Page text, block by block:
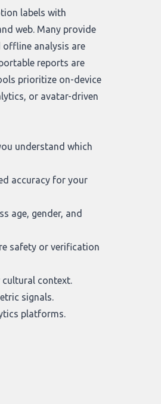
labels with
web. Many provide
offline analysis are
reports are
prioritize on-device
or avatar-driven
understand which
accuracy for your
age, gender, and
safety or verification
context.
signals.
platforms.